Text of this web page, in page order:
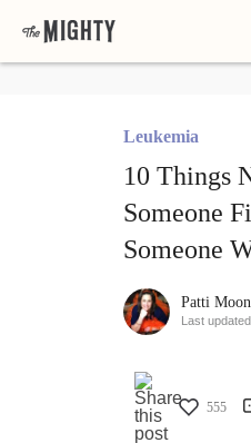
Leukemia
10 Things
Someone
Someone
Patti
Last
555